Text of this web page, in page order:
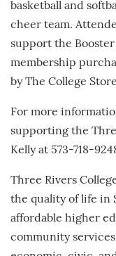
basketball and
cheer team.
support the
membership
by The College
For more
supporting the
Kelly at 573-718-
Three Rivers
the quality of life in
affordable higher
community